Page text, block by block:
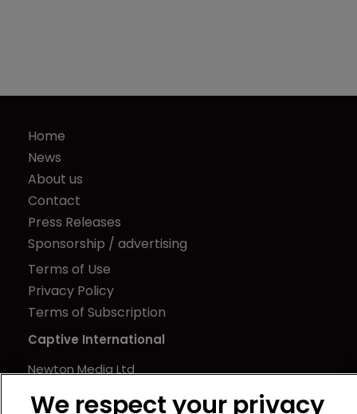
Home
News
About us
Contact
Press Releases
Sponsorship / advertising
Terms of Use
Privacy Policy
Terms of Subscription
Captive International
Newton Media Ltd
We respect your privacy